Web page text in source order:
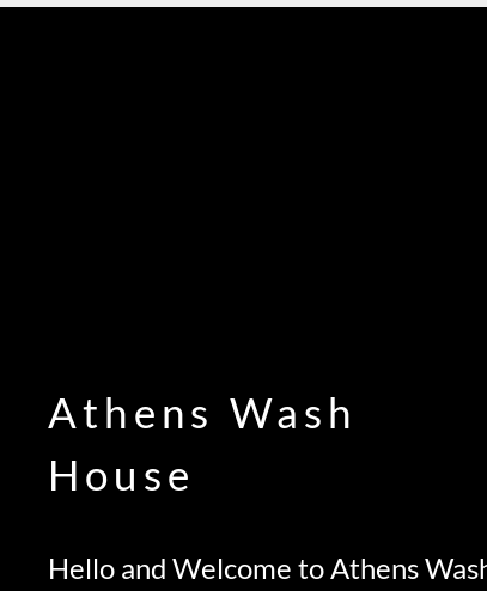
Athens Wash
House
Hello and Welcome to Athens